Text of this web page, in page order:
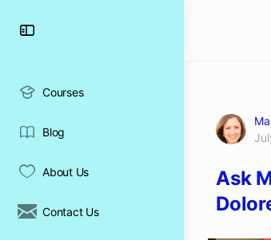
Courses
Blog
About Us
Contact Us
Ask